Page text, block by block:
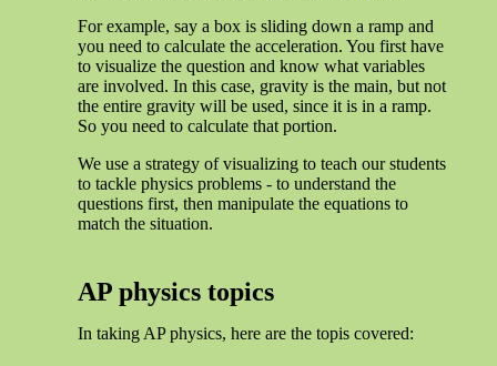
For example, say a box is sliding down a ramp and
you need to calculate the acceleration. You first have
to visualize the question and know what variables
are involved. In this case, gravity is the main, but not
the entire gravity will be used, since it is in a ramp.
So you need to calculate that portion.
We use a strategy of visualizing to teach our students
to tackle physics problems - to understand the
questions first, then manipulate the equations to
match the situation.
AP physics topics
In taking AP physics, here are the topis covered: